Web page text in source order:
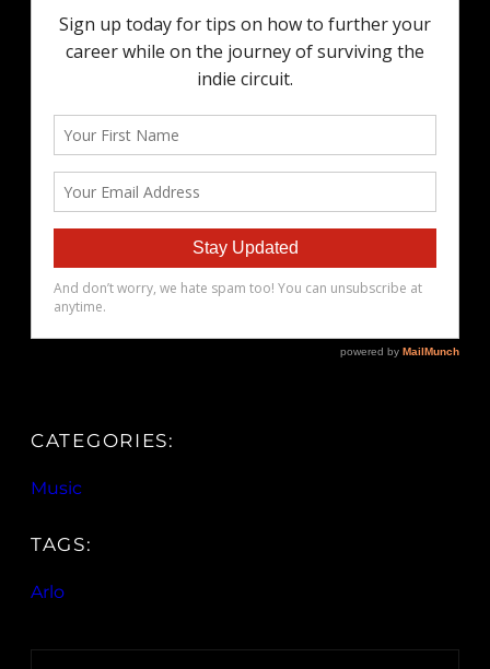
CATEGORIES:
Music
TAGS:
Arlo